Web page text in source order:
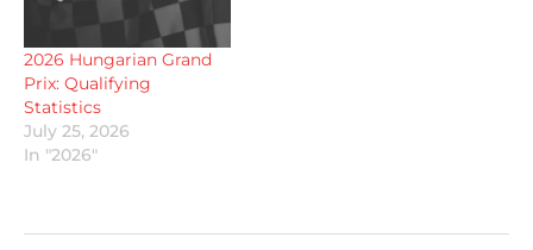
2026 Hungarian Grand
Prix: Qualifying
Statistics
July 25, 2026
In "2026"